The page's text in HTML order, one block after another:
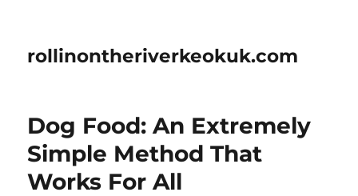
rollinontheriverkeokuk.com
Dog Food: An Extremely
Simple Method That
Works For All